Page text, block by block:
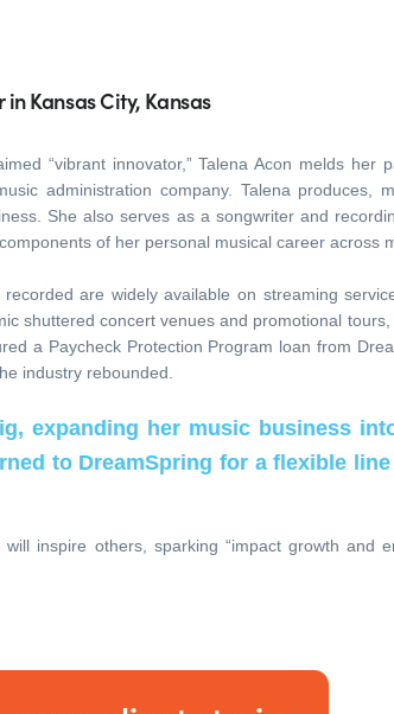
Kansas City, Kansas
“vibrant innovator,” Talena Acon melds her
administration company. Talena produces,
She also serves as a songwriter and
of her personal musical career across
are widely available on streaming
shuttered concert venues and promotional tours,
a Paycheck Protection Program loan from
industry rebounded.
expanding her music business
to DreamSpring for a flexible
inspire others, sparking “impact growth and